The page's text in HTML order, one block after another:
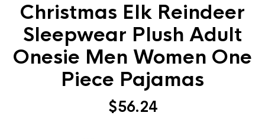
Christmas Elk Reindeer
Sleepwear Plush Adult
Onesie Men Women One
Piece Pajamas
$56.24